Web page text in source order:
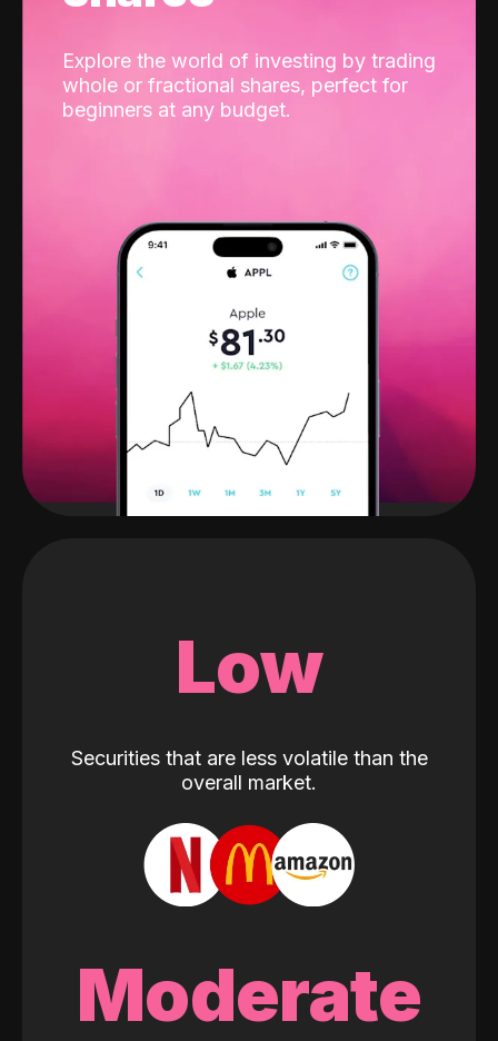
Explore the world of investing by trading
whole or fractional shares, perfect for
beginners at any budget.
Low
Securities that are less volatile than the
overall market.
Moderate